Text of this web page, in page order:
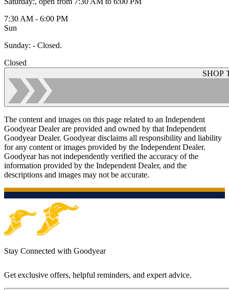
7:30 AM - 6:00 PM
Sun
Sunday: - Closed.
Closed
SHOP
The content and images on this page related to an Independent
Goodyear Dealer are provided and owned by that Independent
Goodyear Dealer. Goodyear disclaims all responsibility and liability
for any content or images provided by the Independent Dealer.
Goodyear has not independently verified the accuracy of the
information provided by the Independent Dealer, and the
descriptions and images may not be accurate.
Stay Connected with Goodyear
Get exclusive offers, helpful reminders, and expert advice.